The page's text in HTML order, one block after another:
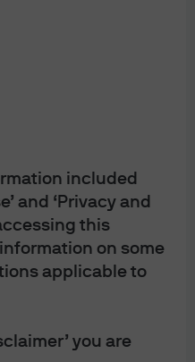
included
and ‘Privacy and
this
on some
applicable to
you are
Tai Hui, Chief Market
Asset Management to
in Hong